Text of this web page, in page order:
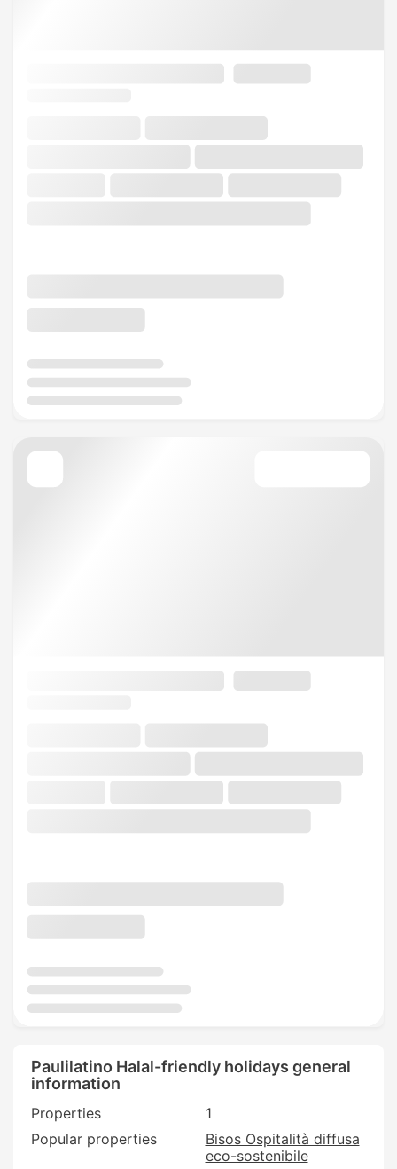
Paulilatino Halal-friendly holidays general
information
Properties
1
Popular properties
Bisos Ospitalità diffusa
eco-sostenibile